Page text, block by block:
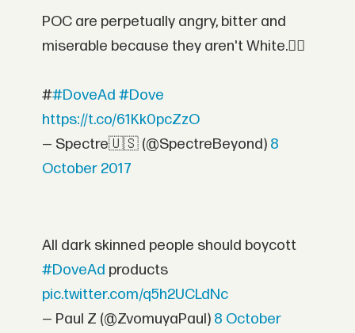
POC are perpetually angry, bitter and
miserable because they aren't White.👌🏻
##DoveAd #Dove
https://t.co/61Kk0pcZzO
— Spectre🇺🇸 (@SpectreBeyond) 8
October 2017
All dark skinned people should boycott
#DoveAd products
pic.twitter.com/q5h2UCLdNc
— Paul Z (@ZvomuyaPaul) 8 October